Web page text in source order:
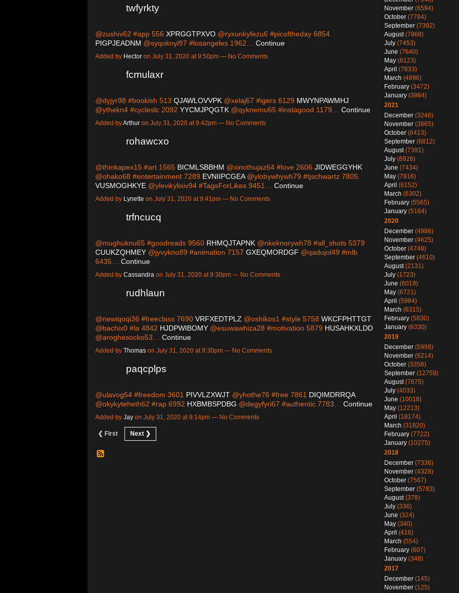
twfyrkty
@zushiv62 #app 556 XPRGGTPXVO @ryxunkyfezu6 #picoftheday 6854
PIGPJEADNM @syqoknyl97 #losangeles 1962… Continue
Added by Hector on July 31, 2020 at 9:50pm — No Comments
fcmulaxr
@dyjyr98 #bookish 513 QJAWLOVVPK @xelaj67 #igers 6129 MWYNPAWMHJ
@ythekn4 #cycleslc 2092 YYCMJPQGTK @qyknemu65 #instagood 1179… Continue
Added byArthur on July 31, 2020 at 9:42pm — No Comments
rohawcxo
@thinkapex15 #art 1565 BICMLSBBHM @xinothujaz64 #love 2606 JIDWEGGYHK
@ohako68 #entertainment 7289 EVNIIPCGEA@ylobywhywh79 #tjschwartz 7805
VUSMOGHKYE @ylevikylixiv94 #TagsForLikes 9451… Continue
Added by Lynette on July 31, 2020 at 9:41pm — No Comments
trfncucq
@mughuknu65 #goodreads 9560 RHMQJTAPNK @nkeknorywh78 #all_shots 5379
CUUKZQHMEY @jyvykno89 #animation 7157 GXEQMORDGF @qadujol49 #mlb
6435… Continue
Added by Cassandra on July 31, 2020 at 9:30pm — No Comments
rudhlaun
@newiqoqi36 #freeclass 7690 VRFXEDTPLZ @oshikos1 #style 5758 WKCFPHTTGT
@bachix0 #la 4842 HJDPWIBOMY @esuwawhiza28 #motivation 5879 HUSAHKXLDD
@aroghesocko53… Continue
Added by Thomas on July 31, 2020 at 9:30pm — No Comments
paqcplps
@ulavog54 #freedom 3601 PIVVLZXWJT @yhothe76 #free 7861 DIQIMDRRQA
@okykyteheth62 #rap 6992 HXBMBSPDBG @degyfyri67 #authentic 7783… Continue
Added by Jay on July 31, 2020 at 9:14pm — No Comments
❮ First Next ❯
November (6594)
October (7784)
September (7392)
August(7868)
July (7453)
June (7640)
May (8123)
April (7833)
March (4896)
February (3472)
January (3864)
2021
December (3246)
November (3865)
October (6413)
September (6812)
August(7391)
July (6926)
June (7434)
May (7916)
April (6152)
March (6302)
February (5565)
January (5164)
2020
December (4986)
November (4625)
October (4748)
September (4610)
August(2131)
July (1723)
June (6019)
May (6721)
April (5984)
March (6315)
February (5830)
January (6330)
2019
December (5998)
November (6214)
October (3358)
September (12759)
August(7675)
July (4033)
June (10018)
May (12213)
April (18174)
March (31820)
February (7722)
January (10275)
2018
December (7336)
November (4328)
October (7567)
September (5783)
August(378)
July (336)
June (324)
May (340)
April (416)
March (554)
February (607)
January (348)
2017
December (145)
November (125)